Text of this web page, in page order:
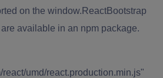
on the window.ReactBootstrap
available in an npm package.
umd/react.production.min.js"